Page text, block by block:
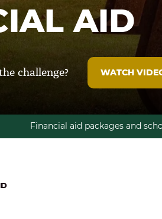
AID
challenge? WATCH
Financial aid packages and